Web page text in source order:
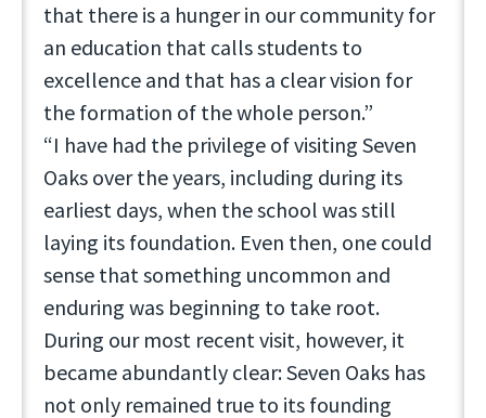
that there is a hunger in our community for
an education that calls students to
excellence and that has a clear vision for
the formation of the whole person.”
“I have had the privilege of visiting Seven
Oaks over the years, including during its
earliest days, when the school was still
laying its foundation. Even then, one could
sense that something uncommon and
enduring was beginning to take root.
During our most recent visit, however, it
became abundantly clear: Seven Oaks has
not only remained true to its founding